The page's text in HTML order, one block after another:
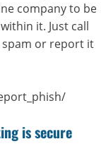
company to be
it. Just call
or report it
is secure